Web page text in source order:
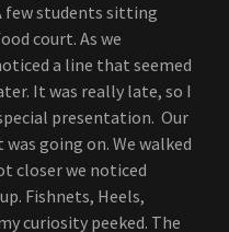
few students sitting
court. As we
a line that seemed
It was really late, so I
presentation. Our
going on. We walked
closer we noticed
Fishnets, Heels,
curiosity peeked. The